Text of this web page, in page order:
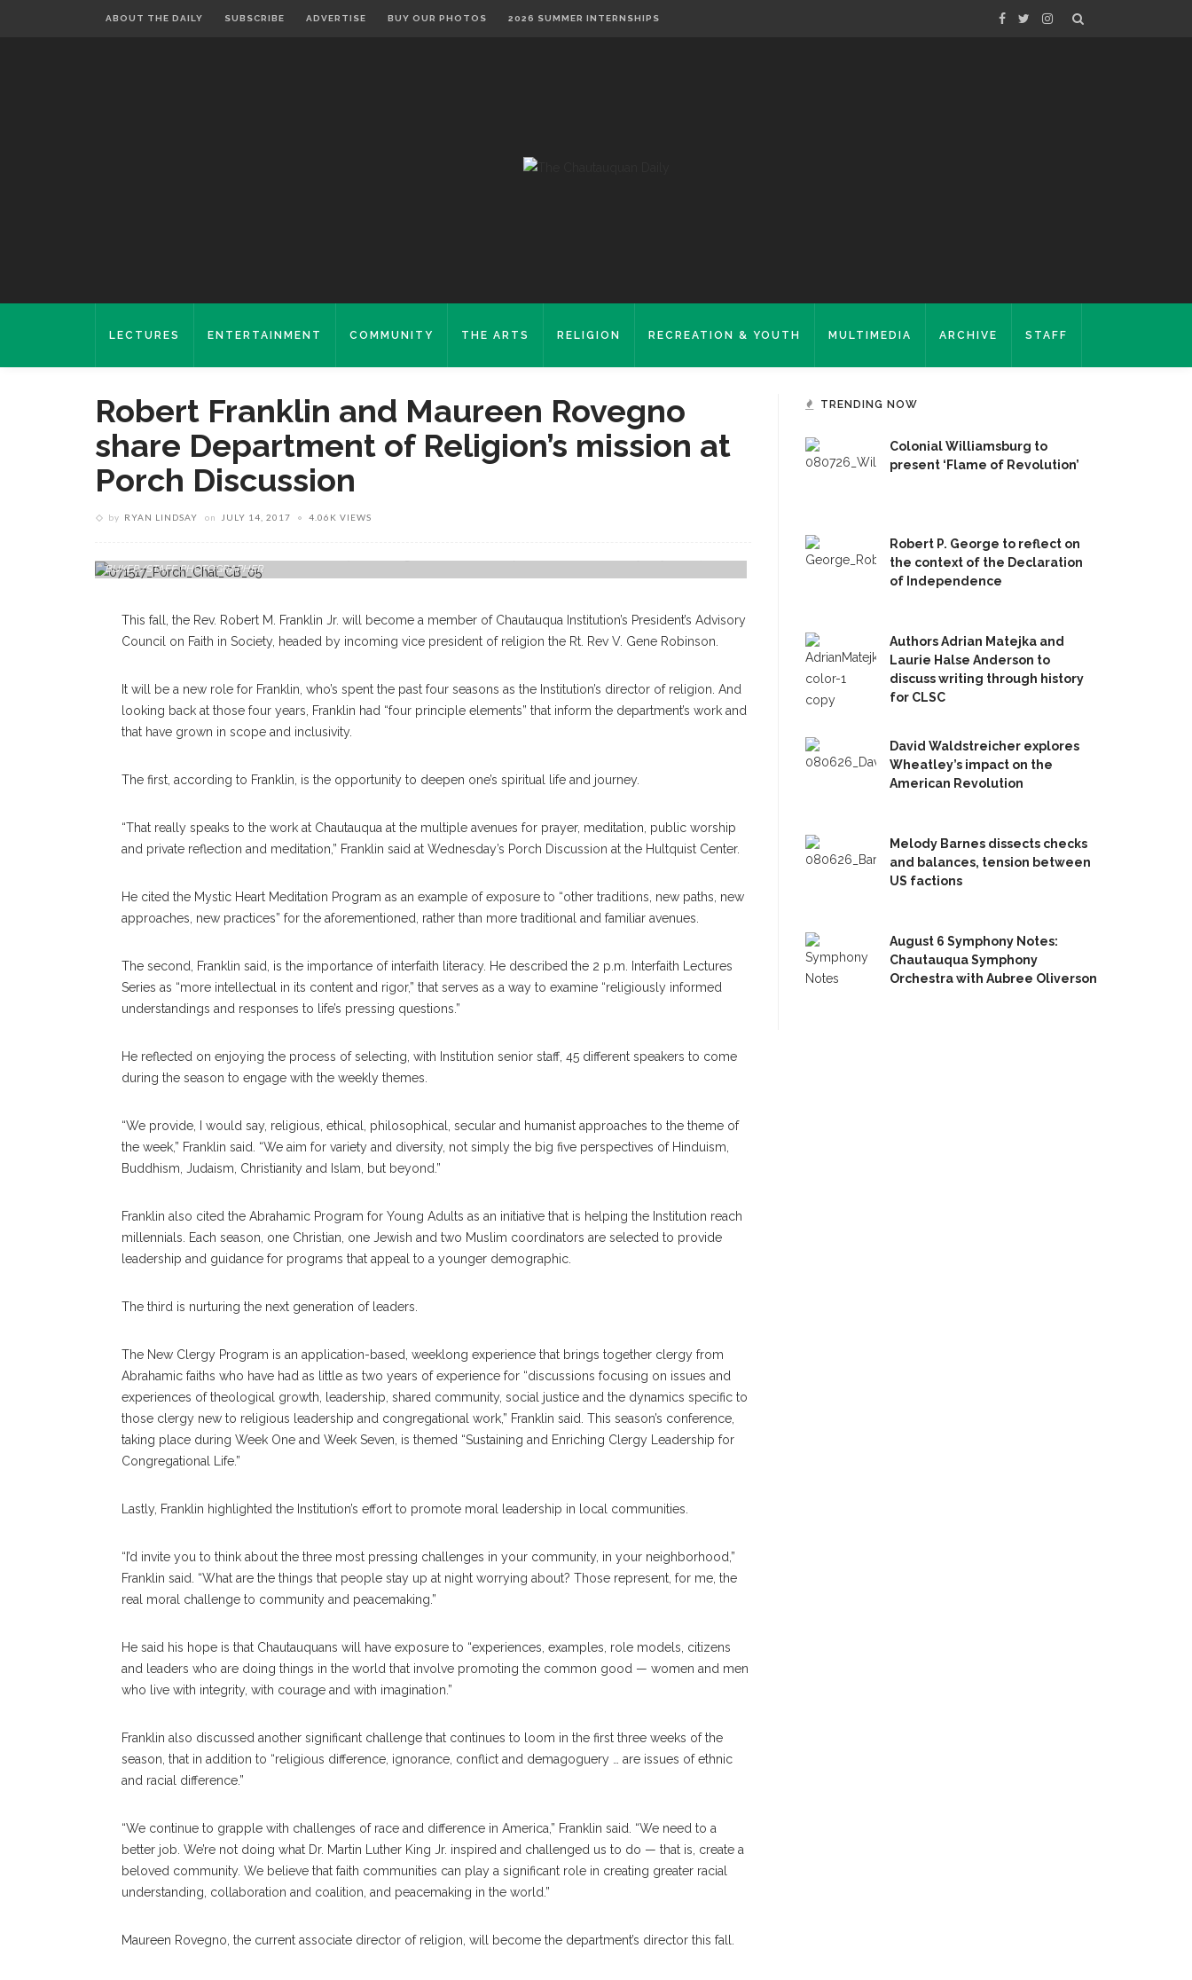
ABOUT THE DAILY SUBSCRIBE ADVERTISE BUY OUR PHOTOS 2026 SUMMER INTERNSHIPS
LECTURES ENTERTAINMENT COMMUNITY THE ARTS RELIGION RECREATION & YOUTH MULTIMEDIA ARCHIVE STAFF
Robert Franklin and Maureen Rovegno
share Department of Religion’s mission at
Porch Discussion
by RYAN LINDSAY on JULY 14, 2017 4.06K VIEWS
BUKER/STAFF PHOTOGRAPHER
This fall, the Rev. Robert M. Franklin Jr. will become a member of Chautauqua Institution’s President’s Advisory
Council on Faith in Society, headed by incoming vice president of religion the Rt. Rev V. Gene Robinson.
It will be a new role for Franklin, who’s spent the past four seasons as the Institution’s director of religion. And
looking back at those four years, Franklin had “four principle elements” that inform the department’s work and
that have grown in scope and inclusivity.
The first, according to Franklin, is the opportunity to deepen one’s spiritual life and journey.
“That really speaks to the work at Chautauqua at the multiple avenues for prayer, meditation, public worship
and private reflection and meditation,” Franklin said at Wednesday’s Porch Discussion at the Hultquist Center.
He cited the Mystic Heart Meditation Program as an example of exposure to “other traditions, new paths, new
approaches, new practices” for the aforementioned, rather than more traditional and familiar avenues.
The second, Franklin said, is the importance of interfaith literacy. He described the 2 p.m. Interfaith Lectures
Series as “more intellectual in its content and rigor,” that serves as a way to examine “religiously informed
understandings and responses to life’s pressing questions.”
He reflected on enjoying the process of selecting, with Institution senior staff, 45 different speakers to come
during the season to engage with the weekly themes.
“We provide, I would say, religious, ethical, philosophical, secular and humanist approaches to the theme of
the week,” Franklin said. “We aim for variety and diversity, not simply the big five perspectives of Hinduism,
Buddhism, Judaism, Christianity and Islam, but beyond.”
Franklin also cited the Abrahamic Program for Young Adults as an initiative that is helping the Institution reach
millennials. Each season, one Christian, one Jewish and two Muslim coordinators are selected to provide
leadership and guidance for programs that appeal to a younger demographic.
The third is nurturing the next generation of leaders.
The New Clergy Program is an application-based, weeklong experience that brings together clergy from
Abrahamic faiths who have had as little as two years of experience for “discussions focusing on issues and
experiences of theological growth, leadership, shared community, social justice and the dynamics specific to
those clergy new to religious leadership and congregational work,” Franklin said. This season’s conference,
taking place during Week One and Week Seven, is themed “Sustaining and Enriching Clergy Leadership for
Congregational Life.”
Lastly, Franklin highlighted the Institution’s effort to promote moral leadership in local communities.
“I’d invite you to think about the three most pressing challenges in your community, in your neighborhood,”
Franklin said. “What are the things that people stay up at night worrying about? Those represent, for me, the
real moral challenge to community and peacemaking.”
He said his hope is that Chautauquans will have exposure to “experiences, examples, role models, citizens
and leaders who are doing things in the world that involve promoting the common good — women and men
who live with integrity, with courage and with imagination.”
Franklin also discussed another significant challenge that continues to loom in the first three weeks of the
season, that in addition to “religious difference, ignorance, conflict and demagoguery … are issues of ethnic
and racial difference.”
“We continue to grapple with challenges of race and difference in America,” Franklin said. “We need to a
better job. We’re not doing what Dr. Martin Luther King Jr. inspired and challenged us to do — that is, create a
beloved community. We believe that faith communities can play a significant role in creating greater racial
understanding, collaboration and coalition, and peacemaking in the world.”
Maureen Rovegno, the current associate director of religion, will become the department’s director this fall.
TRENDING NOW
Colonial Williamsburg to
present ‘Flame of Revolution’
Robert P. George to reflect on
the context of the Declaration
of Independence
Authors Adrian Matejka and
Laurie Halse Anderson to
discuss writing through history
for CLSC
David Waldstreicher explores
Wheatley’s impact on the
American Revolution
Melody Barnes dissects checks
and balances, tension between
US factions
August 6 Symphony Notes:
Chautauqua Symphony
Orchestra with Aubree Oliverson